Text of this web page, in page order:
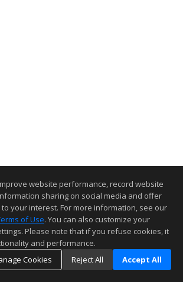
website performance, record website
sharing on social media and offer
your interest. For more information, see our
of Use. You can also customize your
Please note that if you refuse cookies, it
and performance.
Cookies
Reject All Accept All